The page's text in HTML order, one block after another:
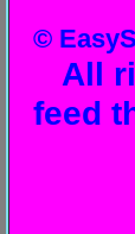
©
All
feed